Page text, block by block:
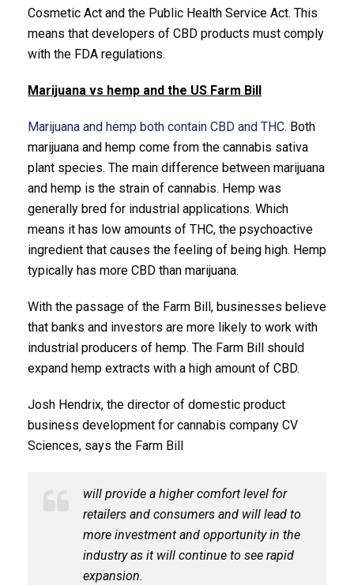
Cosmetic Act and the Public Health Service Act. This
means that developers of CBD products must comply
with the FDA regulations.
Marijuana vs hemp and the US Farm Bill
Marijuana and hemp both contain CBD and THC. Both
marijuana and hemp come from the cannabis sativa
plant species. The main difference between marijuana
and hemp is the strain of cannabis. Hemp was
generally bred for industrial applications. Which
means it has low amounts of THC, the psychoactive
ingredient that causes the feeling of being high. Hemp
typically has more CBD than marijuana.
With the passage of the Farm Bill, businesses believe
that banks and investors are more likely to work with
industrial producers of hemp. The Farm Bill should
expand hemp extracts with a high amount of CBD.
Josh Hendrix, the director of domestic product
business development for cannabis company CV
Sciences, says the Farm Bill
will provide a higher comfort level for
retailers and consumers and will lead to
more investment and opportunity in the
industry as it will continue to see rapid
expansion.